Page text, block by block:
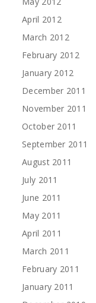
April 2012
March 2012
February 2012
January 2012
December 2011
November 2011
October 2011
September 2011
August 2011
July 2011
June 2011
May 2011
April 2011
March 2011
February 2011
January 2011